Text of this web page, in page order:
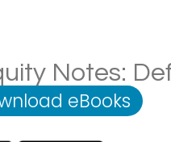
Notes:
eBooks